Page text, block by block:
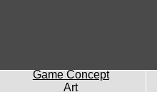
Game Concept
Art